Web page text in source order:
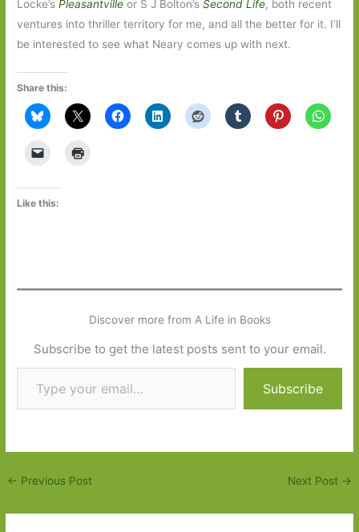
Locke’sPleasantville or S J Bolton’sSecond Life, both recent
ventures into thriller territory for me, and all the better for it. I’ll
be interested to see what Neary comes up with next.
Share this:
Like this:
Discover more from A Life in Books
Subscribe to get the latest posts sent to your email.
Type your email…
Subscribe
← Previous Post Next Post →